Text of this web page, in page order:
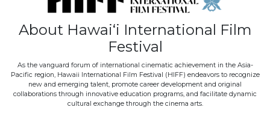
About Hawai‘i International Film
Festival
As the vanguard forum of international cinematic achievement in the Asia-
Pacific region, Hawaii International Film Festival (HIFF) endeavors to recognize
new and emerging talent, promote career development and original
collaborations through innovative education programs, and facilitate dynamic
cultural exchange through the cinema arts.